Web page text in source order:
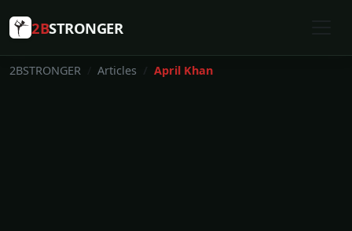
2BSTRONGER
2BSTRONGER Articles April Khan